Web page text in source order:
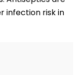
infection risk in